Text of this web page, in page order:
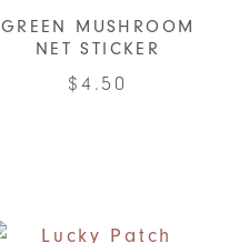
GREEN MUSHROOM
NET STICKER
$4.50